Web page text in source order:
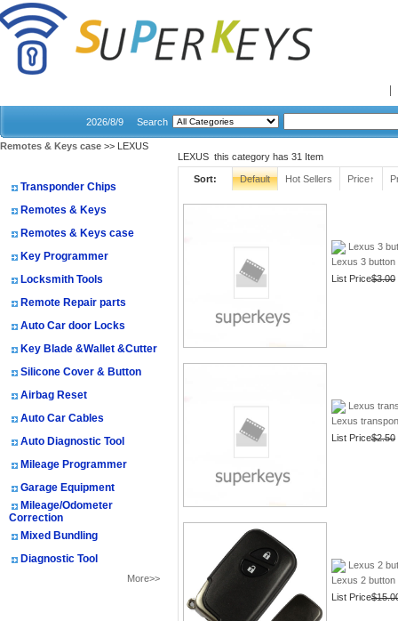
2026/8/9 Search
Remotes & Keys case >> LEXUS
Transponder Chips
Remotes & Keys
Remotes & Keys case
Key Programmer
Locksmith Tools
Remote Repair parts
Auto Car door Locks
Key Blade &Wallet &Cutter
Silicone Cover & Button
Airbag Reset
Auto Car Cables
Auto Diagnostic Tool
Mileage Programmer
Garage Equipment
Mileage/Odometer
Correction
Mixed Bundling
Diagnostic Tool
More>>
LEXUS this category has 31 Item
Sort: Default Hot Sellers Price↑
Lexus 3
Lexus 3
List Price$3.00
Lexus
Lexus
List Price$2.50
Lexus 2
Lexus 2
List Price